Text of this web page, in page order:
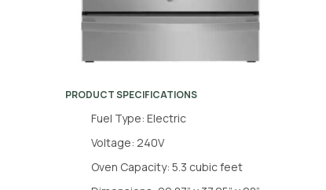
PRODUCT SPECIFICATIONS
Fuel Type: Electric
Voltage: 240V
Oven Capacity: 5.3 cubic feet